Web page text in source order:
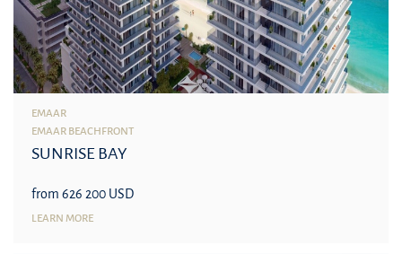
EMAAR
EMAAR BEACHFRONT
SUNRISE BAY
from 626 200 USD
LEARN MORE